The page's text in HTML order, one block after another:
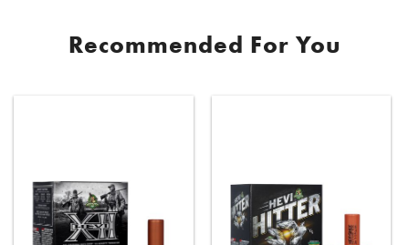
Recommended For You